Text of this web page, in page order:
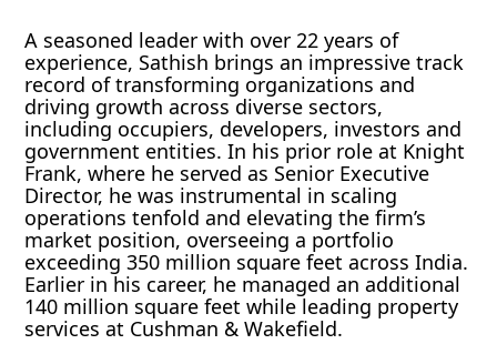
A seasoned leader with over 22 years of
experience, Sathish brings an impressive track
record of transforming organizations and
driving growth across diverse sectors,
including occupiers, developers, investors and
government entities. In his prior role at Knight
Frank, where he served as Senior Executive
Director, he was instrumental in scaling
operations tenfold and elevating the firm’s
market position, overseeing a portfolio
exceeding 350 million square feet across India.
Earlier in his career, he managed an additional
140 million square feet while leading property
services at Cushman & Wakefield.